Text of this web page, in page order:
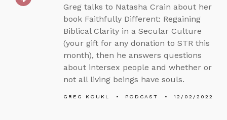
Greg talks to Natasha Crain about her
book Faithfully Different: Regaining
Biblical Clarity in a Secular Culture
(your gift for any donation to STR this
month), then he answers questions
about intersex people and whether or
not all living beings have souls.
GREG KOUKL PODCAST 12/02/2022